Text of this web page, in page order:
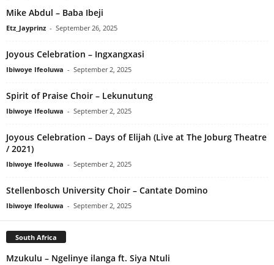
Mike Abdul – Baba Ibeji
Etz_Jayprinz - September 26, 2025
Joyous Celebration – Ingxangxasi
Ibiwoye Ifeoluwa - September 2, 2025
Spirit of Praise Choir – Lekunutung
Ibiwoye Ifeoluwa - September 2, 2025
Joyous Celebration – Days of Elijah (Live at The Joburg Theatre
/ 2021)
Ibiwoye Ifeoluwa - September 2, 2025
Stellenbosch University Choir – Cantate Domino
Ibiwoye Ifeoluwa - September 2, 2025
South Africa
Mzukulu – Ngelinye ilanga ft. Siya Ntuli